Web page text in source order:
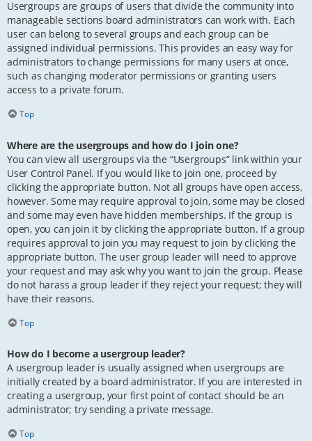
Usergroups are groups of users that divide the community into
manageable sections board administrators can work with. Each
user can belong to several groups and each group can be
assigned individual permissions. This provides an easy way for
administrators to change permissions for many users at once,
such as changing moderator permissions or granting users
access to a private forum.
Top
Where are the usergroups and how do I join one?
You can view all usergroups via the “Usergroups” link within your
User Control Panel. If you would like to join one, proceed by
clicking the appropriate button. Not all groups have open access,
however. Some may require approval to join, some may be closed
and some may even have hidden memberships. If the group is
open, you can join it by clicking the appropriate button. If a group
requires approval to join you may request to join by clicking the
appropriate button. The user group leader will need to approve
your request and may ask why you want to join the group. Please
do not harass a group leader if they reject your request; they will
have their reasons.
Top
How do I become a usergroup leader?
A usergroup leader is usually assigned when usergroups are
initially created by a board administrator. If you are interested in
creating a usergroup, your first point of contact should be an
administrator; try sending a private message.
Top